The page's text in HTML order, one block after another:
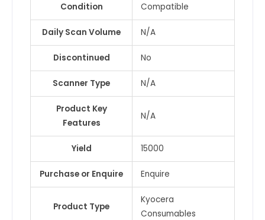
Condition Compatible
Daily Scan Volume N/A
Discontinued No
Scanner Type N/A
Product Key
Features
N/A
Yield 15000
Purchase or Enquire Enquire
Product Type
Kyocera
Consumables